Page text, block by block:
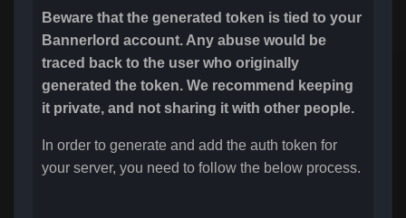
Beware that the generated token is tied to your
Bannerlord account. Any abuse would be
traced back to the user who originally
generated the token. We recommend keeping
it private, and not sharing it with other people.
In order to generate and add the auth token for
your server, you need to follow the below process.